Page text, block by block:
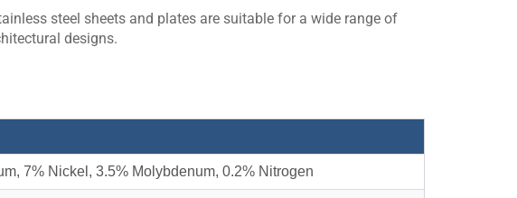
steel sheets and plates are suitable for a wide range of
designs.
7% Nickel, 3.5% Molybdenum, 0.2% Nitrogen